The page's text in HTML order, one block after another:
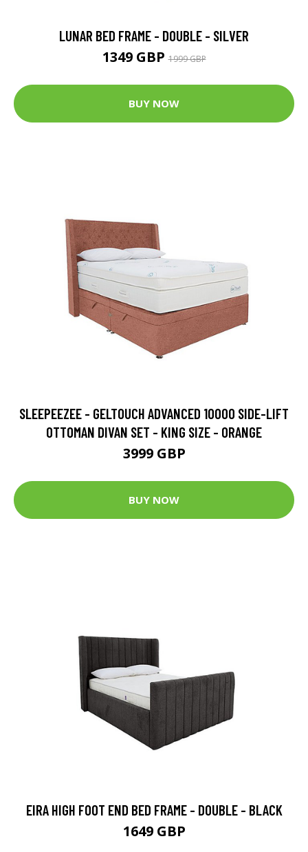
LUNAR BED FRAME - DOUBLE - SILVER
1349 GBP1999 GBP
BUY NOW
SLEEPEEZEE - GELTOUCH ADVANCED 10000 SIDE-LIFT
OTTOMAN DIVAN SET - KING SIZE - ORANGE
3999 GBP
BUY NOW
EIRA HIGH FOOT END BED FRAME - DOUBLE - BLACK
1649 GBP